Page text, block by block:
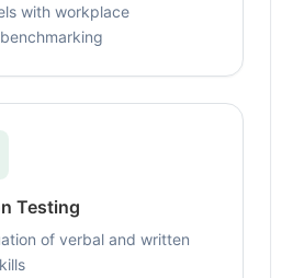
with workplace
Testing
of verbal and written